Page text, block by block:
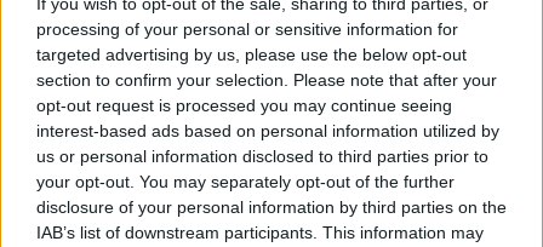
processing of your personal or sensitive information for
targeted advertising by us, please use the below opt-out
section to confirm your selection. Please note that after your
opt-out request is processed you may continue seeing
interest-based ads based on personal information utilized by
us or personal information disclosed to third parties prior to
your opt-out. You may separately opt-out of the further
disclosure of your personal information by third parties on the
IAB’s list of downstream participants. This information may
next phases are going to be.
"We have really excellent, safe, effective vaccinations
and we still have portions of the population that
haven't taken it up unfortunately".
Latest figures show the majority of parents of primary
school children have not taken up the offer to
vaccinate their children against COVID-19.